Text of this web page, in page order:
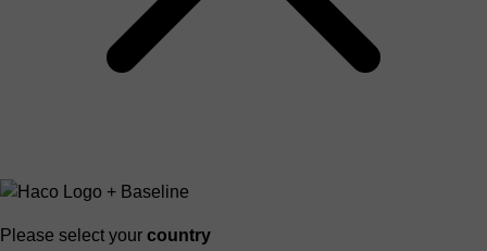
Please select your country